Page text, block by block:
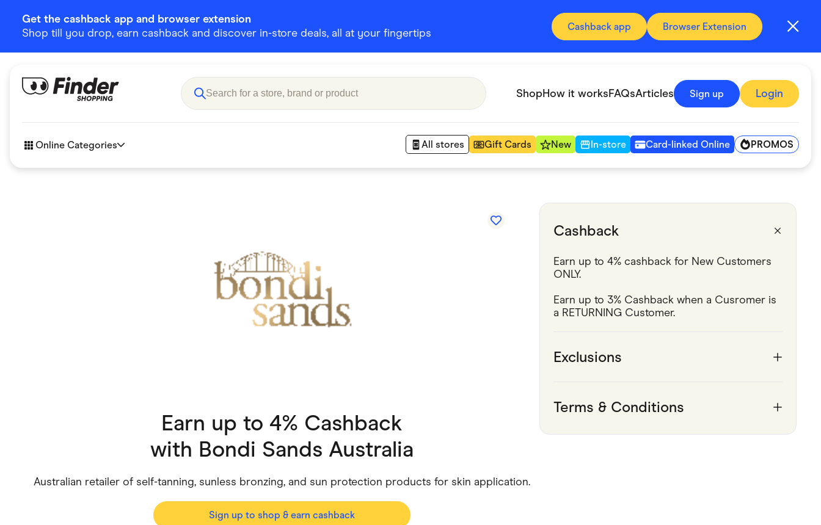
Get the cashback app and browser extension
Shop till you drop, earn cashback and discover in-store deals, all at your fingertips
Cashback app Browser Extension
ShopHow it worksFAQsArticles Sign up Login
Online Categories All stores Gift Cards New In-store Card-linked Online PROMOS
Department Stores
Food & Drinks
Home & Living Pets
Small Business Suppliers Travel & Recreation
Earn up to 4% Cashback
with Bondi Sands Australia
Australian retailer of self-tanning, sunless bronzing, and sun protection products for skin application.
Sign up to shop & earn cashback
Cashback
Earn up to 4% cashback for New Customers
ONLY.
Earn up to 3% Cashback when a Cusromer is
a RETURNING Customer.
Exclusions
Terms & Conditions